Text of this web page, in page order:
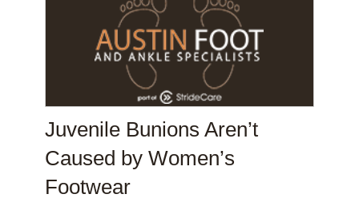
Juvenile Bunions Aren’t
Caused by Women’s
Footwear